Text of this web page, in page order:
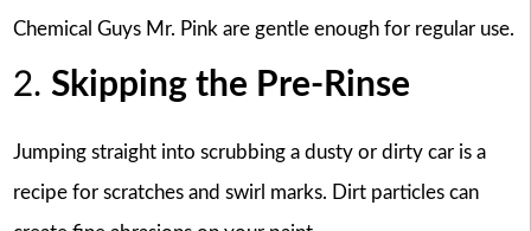
Chemical Guys Mr. Pink are gentle enough for regular use.
2. Skipping the Pre-Rinse
Jumping straight into scrubbing a dusty or dirty car is a
recipe for scratches and swirl marks. Dirt particles can